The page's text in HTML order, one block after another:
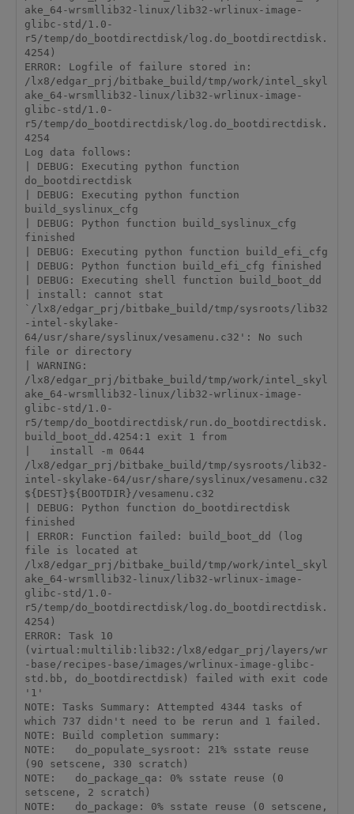
ake_64-wrsmllib32-linux/lib32-wrlinux-image-
glibc-std/1.0-
r5/temp/do_bootdirectdisk/log.do_bootdirectdisk.
4254)
ERROR: Logfile of failure stored in:
/lx8/edgar_prj/bitbake_build/tmp/work/intel_skyl
ake_64-wrsmllib32-linux/lib32-wrlinux-image-
glibc-std/1.0-
r5/temp/do_bootdirectdisk/log.do_bootdirectdisk.
4254
Log data follows:
| DEBUG: Executing python function
do_bootdirectdisk
| DEBUG: Executing python function
build_syslinux_cfg
| DEBUG: Python function build_syslinux_cfg
finished
| DEBUG: Executing python function build_efi_cfg
| DEBUG: Python function build_efi_cfg finished
| DEBUG: Executing shell function build_boot_dd
| install: cannot stat
`/lx8/edgar_prj/bitbake_build/tmp/sysroots/lib32
-intel-skylake-
64/usr/share/syslinux/vesamenu.c32': No such
file or directory
| WARNING:
/lx8/edgar_prj/bitbake_build/tmp/work/intel_skyl
ake_64-wrsmllib32-linux/lib32-wrlinux-image-
glibc-std/1.0-
r5/temp/do_bootdirectdisk/run.do_bootdirectdisk.
build_boot_dd.4254:1 exit 1 from
|   install -m 0644
/lx8/edgar_prj/bitbake_build/tmp/sysroots/lib32-
intel-skylake-64/usr/share/syslinux/vesamenu.c32
${DEST}${BOOTDIR}/vesamenu.c32
| DEBUG: Python function do_bootdirectdisk
finished
| ERROR: Function failed: build_boot_dd (log
file is located at
/lx8/edgar_prj/bitbake_build/tmp/work/intel_skyl
ake_64-wrsmllib32-linux/lib32-wrlinux-image-
glibc-std/1.0-
r5/temp/do_bootdirectdisk/log.do_bootdirectdisk.
4254)
ERROR: Task 10
(virtual:multilib:lib32:/lx8/edgar_prj/layers/wr
-base/recipes-base/images/wrlinux-image-glibc-
std.bb, do_bootdirectdisk) failed with exit code
'1'
NOTE: Tasks Summary: Attempted 4344 tasks of
which 737 didn't need to be rerun and 1 failed.
NOTE: Build completion summary:
NOTE:   do_populate_sysroot: 21% sstate reuse
(90 setscene, 330 scratch)
NOTE:   do_package_qa: 0% sstate reuse (0
setscene, 2 scratch)
NOTE:   do_package: 0% sstate reuse (0 setscene,